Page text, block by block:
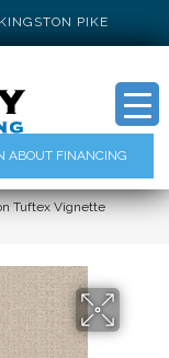
PIKE
ABOUT FINANCING
Tuftex Vignette